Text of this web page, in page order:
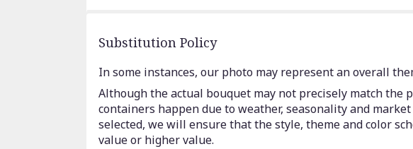
Substitution Policy
In some instances, our photo may represent an overall
Although the actual bouquet may not precisely match
containers happen due to weather, seasonality and
selected, we will ensure that the style, theme and color
value or higher value.